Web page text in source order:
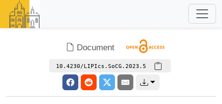
Document
10.4230/LIPIcs.SoCG.2023.5